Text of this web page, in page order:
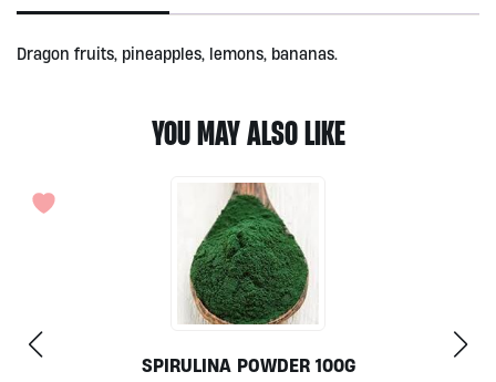
Dragon fruits, pineapples, lemons, bananas.
YOU MAY ALSO LIKE
ACTIVATED ALMOND MILK (KETO) 500ML BY ALIVE